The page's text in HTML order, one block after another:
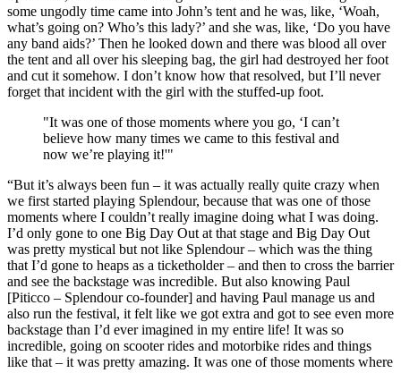
some ungodly time came into John’s tent and he was, like, ‘Woah,
what’s going on? Who’s this lady?’ and she was, like, ‘Do you have
any band aids?’ Then he looked down and there was blood all over
the tent and all over his sleeping bag, the girl had destroyed her foot
and cut it somehow. I don’t know how that resolved, but I’ll never
forget that incident with the girl with the stuffed-up foot.
"It was one of those moments where you go, ‘I can’t
believe how many times we came to this festival and
now we’re playing it!'"
“But it’s always been fun – it was actually really quite crazy when
we first started playing Splendour, because that was one of those
moments where I couldn’t really imagine doing what I was doing.
I’d only gone to one Big Day Out at that stage and Big Day Out
was pretty mystical but not like Splendour – which was the thing
that I’d gone to heaps as a ticketholder – and then to cross the barrier
and see the backstage was incredible. But also knowing Paul
[Piticco – Splendour co-founder] and having Paul manage us and
also run the festival, it felt like we got extra and got to see even more
backstage than I’d ever imagined in my entire life! It was so
incredible, going on scooter rides and motorbike rides and things
like that – it was pretty amazing. It was one of those moments where